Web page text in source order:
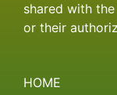
shared with
or their
HOME